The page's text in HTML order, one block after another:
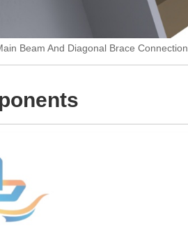
Beam And Diagonal Brace Connection